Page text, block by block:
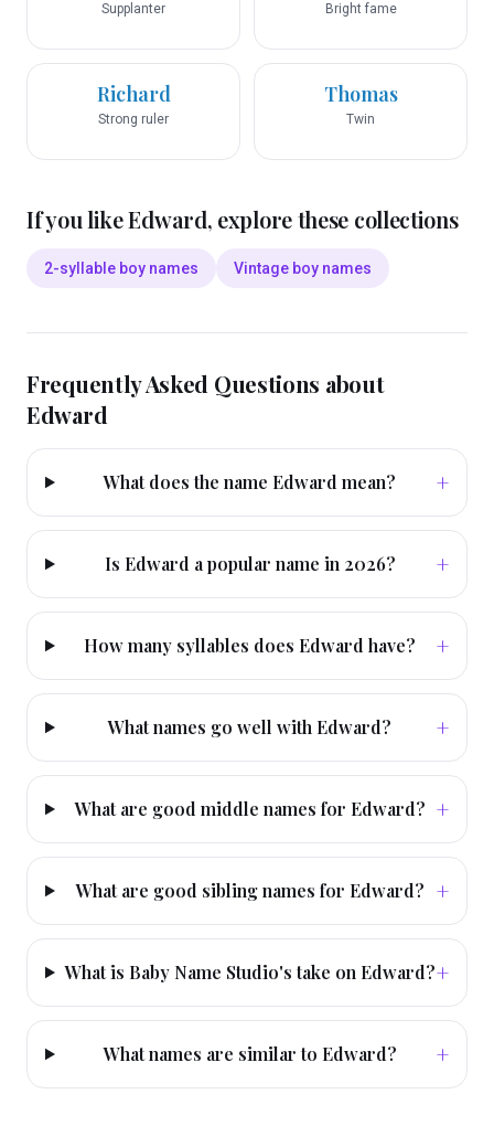
Supplanter Bright fame
Richard
Strong ruler
Thomas
Twin
If you likeEdward, explore these collections
2-syllable boy names Vintage boy names
Frequently Asked Questions about
Edward
What does the name Edward mean? +
Is Edward a popular name in 2026? +
How many syllables does Edward have? +
What names go well with Edward? +
What are good middle names for Edward? +
What are good sibling names for Edward? +
What is Baby Name Studio's take on Edward?+
What names are similar to Edward? +